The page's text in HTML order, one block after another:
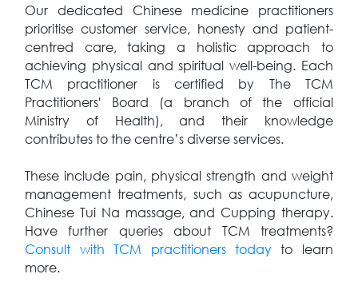
Our dedicated Chinese medicine practitioners
prioritise customer service, honesty and patient-
centred care, taking a holistic approach to
achieving physical and spiritual well-being. Each
TCM practitioner is certified by The TCM
Practitioners' Board (a branch of the official
Ministry of Health), and their knowledge
contributes to the centre’s diverse services.
These include pain, physical strength and weight
management treatments, such as acupuncture,
Chinese Tui Na massage, and Cupping therapy.
Have further queries about TCM treatments?
Consult with TCM practitioners todayto learn
more.